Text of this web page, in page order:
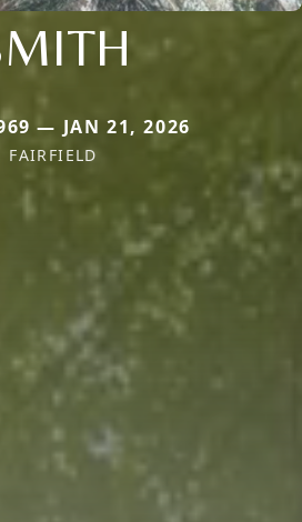
— JAN 21, 2026
FAIRFIELD